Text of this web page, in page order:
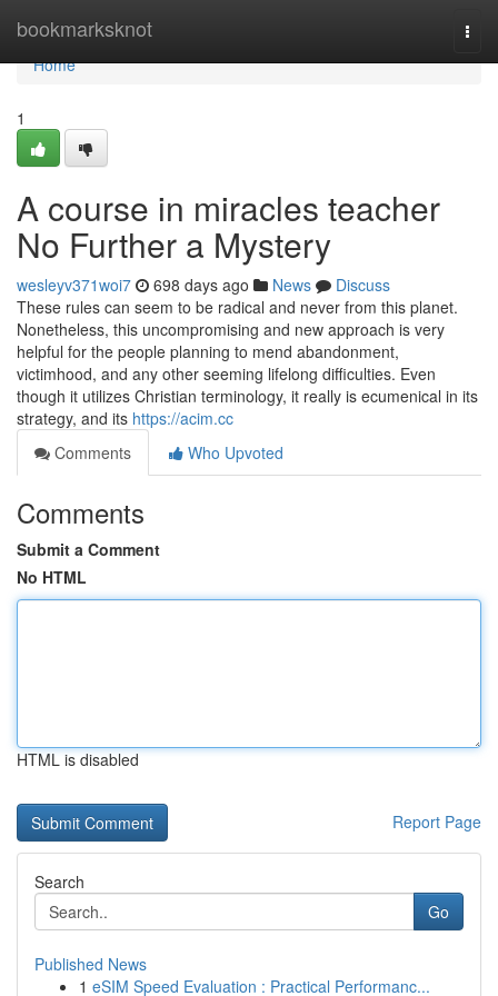
bookmarksknot
Home
Home
1
A course in miracles teacher
No Further a Mystery
wesleyv371woi7 698 days ago News
Discuss
These rules can seem to be radical and never from this planet.
Nonetheless, this uncompromising and new approach is very
helpful for the people planning to mend abandonment,
victimhood, and any other seeming lifelong difficulties. Even
though it utilizes Christian terminology, it really is ecumenical in its
strategy, and its https://acim.cc
Comments
Who Upvoted
Comments
Submit a Comment
No HTML
HTML is disabled
Report Page
Search
Go
Published News
1 eSIM Speed Evaluation : Practical Performanc...